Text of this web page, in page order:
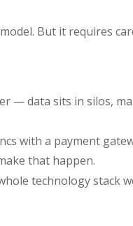
But it requires
— data sits in silos,
with a payment
that happen.
technology stack